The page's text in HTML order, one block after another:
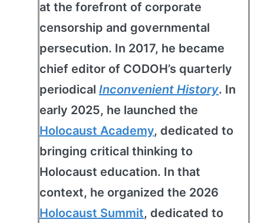
at the forefront of corporate
censorship and governmental
persecution. In 2017, he became
chief editor of CODOH’s quarterly
periodical Inconvenient History. In
early 2025, he launched the
Holocaust Academy, dedicated to
bringing critical thinking to
Holocaust education. In that
context, he organized the 2026
Holocaust Summit, dedicated to